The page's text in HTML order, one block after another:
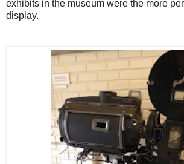
exhibits in the museum were the more
display.